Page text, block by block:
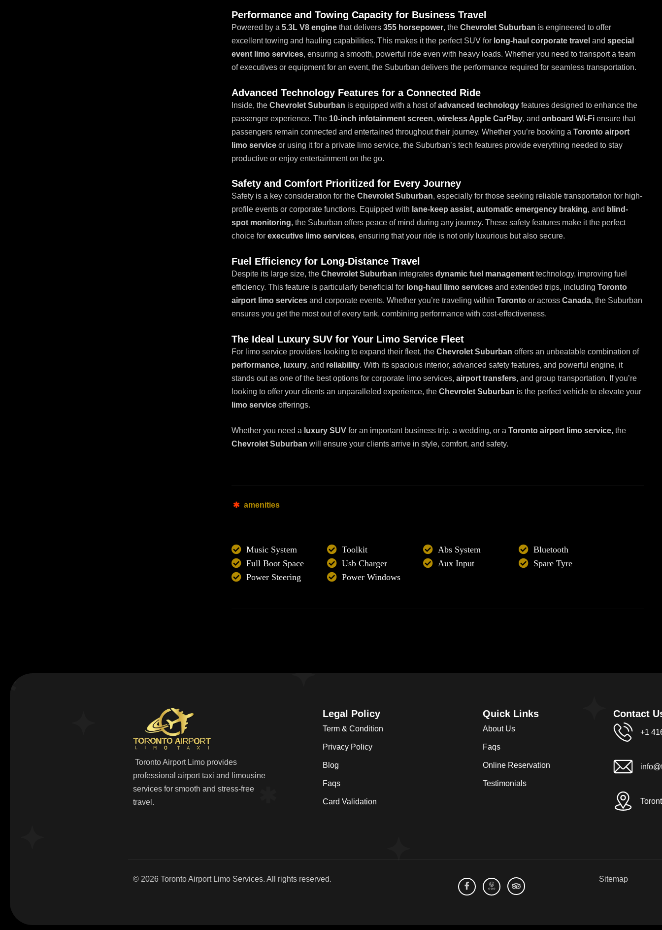
Performance and Towing Capacity for Business Travel
Powered by a5.3L V8 engine that delivers355 horsepower, theChevrolet Suburban is engineered to offer
excellent towing and hauling capabilities. This makes it the perfect SUV for long-haul corporate travel andspecial
event limo services, ensuring a smooth, powerful ride even with heavy loads. Whether you need to transport a team
of executives or equipment for an event, the Suburban delivers the performance required for seamless transportation.
Advanced Technology Features for a Connected Ride
Inside, theChevrolet Suburban is equipped with a host ofadvanced technology features designed to enhance the
passenger experience. The 10-inch infotainment screen,wireless Apple CarPlay, andonboard Wi-Fi ensure that
passengers remain connected and entertained throughout their journey. Whether you’re booking aToronto airport
limo service or using it for a private limo service, the Suburban’s tech features provide everything needed to stay
productive or enjoy entertainment on the go.
Safety and Comfort Prioritized for Every Journey
Safety is a key consideration for theChevrolet Suburban, especially for those seeking reliable transportation for high-
profile events or corporate functions. Equipped with lane-keep assist,automatic emergency braking, and blind-
spot monitoring, the Suburban offers peace of mind during any journey. These safety features make it the perfect
choice forexecutive limo services, ensuring that your ride is not only luxurious but also secure.
Fuel Efficiency for Long-Distance Travel
Despite its large size, theChevrolet Suburban integratesdynamic fuel management technology, improving fuel
efficiency. This feature is particularly beneficial for long-haul limo services and extended trips, includingToronto
airport limo services and corporate events. Whether you’re traveling withinToronto or acrossCanada, the Suburban
ensures you get the most out of every tank, combining performance with cost-effectiveness.
The Ideal Luxury SUV for Your Limo Service Fleet
For limo service providers looking to expand their fleet, theChevrolet Suburban offers an unbeatable combination of
performance, luxury, and reliability. With its spacious interior, advanced safety features, and powerful engine, it
stands out as one of the best options for corporate limo services,airport transfers, and group transportation. If you’re
looking to offer your clients an unparalleled experience, theChevrolet Suburban is the perfect vehicle to elevate your
limo service offerings.
Whether you need a luxury SUV for an important business trip, a wedding, or aToronto airport limo service, the
Chevrolet Suburban will ensure your clients arrive in style, comfort, and safety.
amenities
Music System Toolkit Abs System
Bluetooth
Full Boot Space
Usb Charger Aux Input
Spare Tyre
Power Steering
Power Windows
Toronto Airport Limo provides
professional airport taxi and limousine
services for smooth and stress-free
travel.
Legal Policy
Term & Condition
Privacy Policy
Blog
Faqs
Card Validation
Quick Links
About Us
Faqs
Online Reservation
Testimonials
Contact
+1
© 2026 Toronto Airport Limo Services. All rights reserved. Sitemap